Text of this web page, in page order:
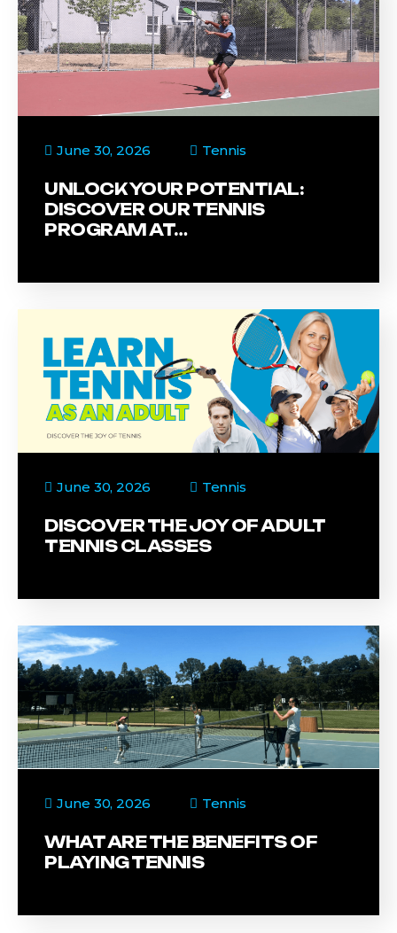
June 30, 2026 Tennis
UNLOCK YOUR POTENTIAL:
DISCOVER OUR TENNIS
PROGRAM AT…
June 30, 2026 Tennis
DISCOVER THE JOY OF ADULT
TENNIS CLASSES
June 30, 2026 Tennis
WHAT ARE THE BENEFITS OF
PLAYING TENNIS